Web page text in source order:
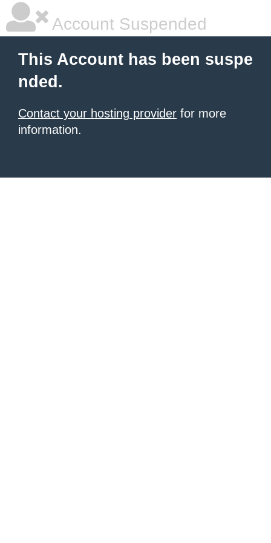
Account Suspended
This Account has been suspe
nded.
Contact your hosting provider for more
information.